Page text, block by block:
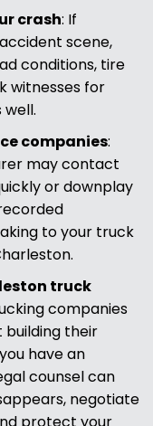
crash: If
scene,
conditions, tire
witnesses for
companies:
may contact
or downplay
to your truck
truck
companies
their
have an
counsel can
negotiate